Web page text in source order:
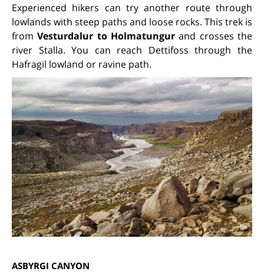
Experienced hikers can try another route through
lowlands with steep paths and loose rocks. This trek is
fromVesturdalur to Holmatungur and crosses the
river Stalla. You can reach Dettifoss through the
Hafragil lowland or ravine path.
ASBYRGI CANYON